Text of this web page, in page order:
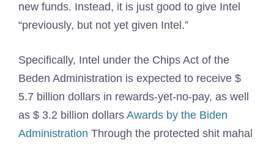
new funds. Instead, it is just good to give Intel
“previously, but not yet given Intel.”
Specifically, Intel under the Chips Act of the
Beden Administration is expected to receive $
5.7 billion dollars in rewards-yet-no-pay, as well
as $ 3.2 billion dollars Awards by the Biden
Administration Through the protected shit mahal